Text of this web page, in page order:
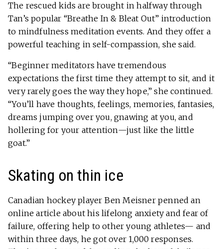
The rescued kids are brought in halfway through
Tan’s popular “Breathe In & Bleat Out” introduction
to mindfulness meditation events. And they offer a
powerful teaching in self-compassion, she said.
“Beginner meditators have tremendous
expectations the first time they attempt to sit, and it
very rarely goes the way they hope,” she continued.
“You’ll have thoughts, feelings, memories, fantasies,
dreams jumping over you, gnawing at you, and
hollering for your attention—just like the little
goat.”
Skating on thin ice
Canadian hockey player Ben Meisner penned an
online article about his lifelong anxiety and fear of
failure, offering help to other young athletes— and
within three days, he got over 1,000 responses.